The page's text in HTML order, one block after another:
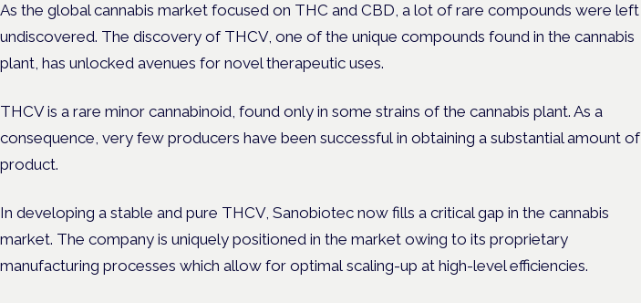
As the global cannabis market focused on THC and CBD, a lot of rare compounds were left
undiscovered. The discovery of THCV, one of the unique compounds found in the cannabis
plant, has unlocked avenues for novel therapeutic uses.
THCV is a rare minor cannabinoid, found only in some strains of the cannabis plant. As a
consequence, very few producers have been successful in obtaining a substantial amount of
product.
In developing a stable and pure THCV, Sanobiotec now fills a critical gap in the cannabis
market. The company is uniquely positioned in the market owing to its proprietary
manufacturing processes which allow for optimal scaling-up at high-level efficiencies.